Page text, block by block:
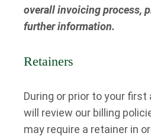
overall invoicing process,
further information.
Retainers
During or prior to your
will review our billing
may require a retainer in